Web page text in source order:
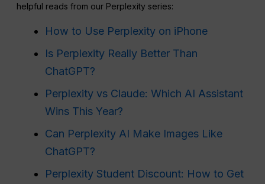
helpful reads from our Perplexity series:
How to Use Perplexity on iPhone
Is Perplexity Really Better Than
ChatGPT?
Perplexity vs Claude: Which AI Assistant
Wins This Year?
Can Perplexity AI Make Images Like
ChatGPT?
Perplexity Student Discount: How to Get